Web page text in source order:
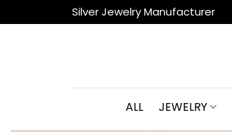
to
Silver Jewelry Manufacturer
ALL JEWELRY